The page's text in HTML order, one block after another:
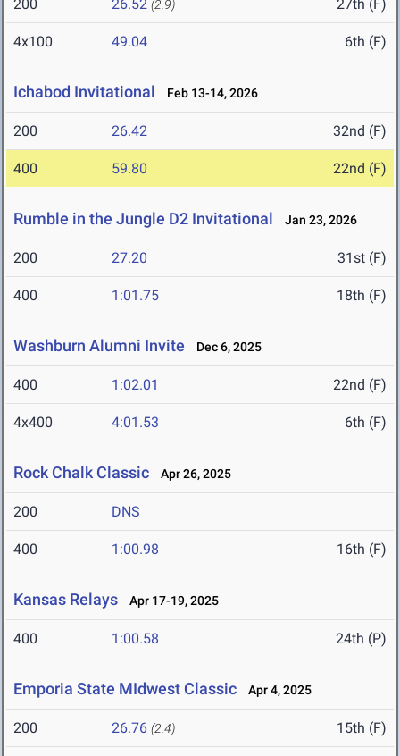
200 26.52 (2.9) 27th (F)
4x100 49.04 6th (F)
Ichabod Invitational Feb 13-14, 2026
200 26.42 32nd (F)
400 59.80 22nd (F)
Rumble in the Jungle D2 Invitational Jan 23, 2026
200 27.20 31st (F)
400 1:01.75 18th (F)
Washburn Alumni Invite Dec 6, 2025
400 1:02.01 22nd (F)
4x400 4:01.53 6th (F)
Rock Chalk Classic Apr 26, 2025
200 DNS
400 1:00.98 16th (F)
Kansas Relays Apr 17-19, 2025
400 1:00.58 24th (P)
Emporia State MIdwest Classic Apr 4, 2025
200 26.76 (2.4) 15th (F)